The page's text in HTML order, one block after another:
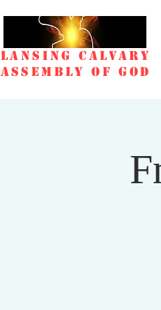
Lansing Calvary
Assembly of God